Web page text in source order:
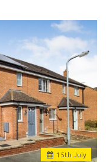
15th July